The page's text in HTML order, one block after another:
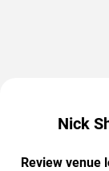
Nick
Review venue